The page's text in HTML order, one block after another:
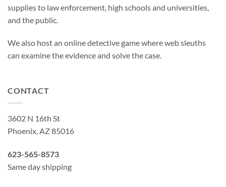
supplies to law enforcement, high schools and universities,
and the public.
We also host an online detective game where web sleuths
can examine the evidence and solve the case.
CONTACT
3602 N 16th St
Phoenix, AZ 85016
623-565-8573
Same day shipping